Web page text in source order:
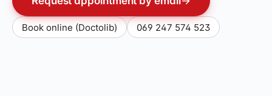
Book online (Doctolib) 069 247 574 523